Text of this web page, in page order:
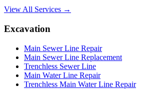
View All Services →
Excavation
Main Sewer Line Repair
Main Sewer Line Replacement
Trenchless Sewer Line
Main Water Line Repair
Trenchless Main Water Line Repair